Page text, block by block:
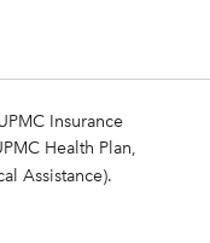
Insurance
Health Plan,
Assistance).